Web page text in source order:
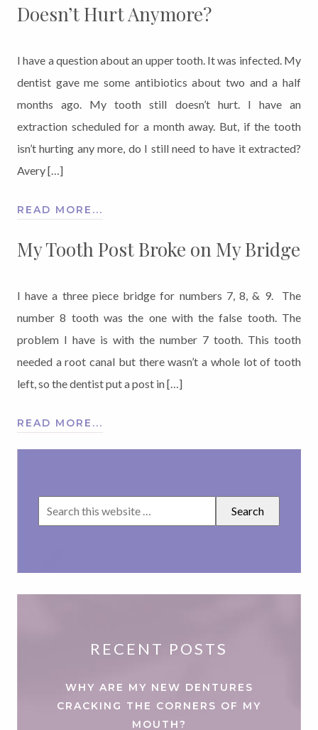
Doesn’t Hurt Anymore?
I have a question about an upper tooth. It was infected. My
dentist gave me some antibiotics about two and a half
months ago. My tooth still doesn’t hurt. I have an
extraction scheduled for a month away. But, if the tooth
isn’t hurting any more, do I still need to have it extracted?
Avery […]
READ MORE...
My Tooth Post Broke on My Bridge
I have a three piece bridge for numbers 7, 8, & 9. The
number 8 tooth was the one with the false tooth. The
problem I have is with the number 7 tooth. This tooth
needed a root canal but there wasn’t a whole lot of tooth
left, so the dentist put a post in […]
READ MORE...
RECENT POSTS
WHY ARE MY NEW DENTURES
CRACKING THE CORNERS OF MY
MOUTH?